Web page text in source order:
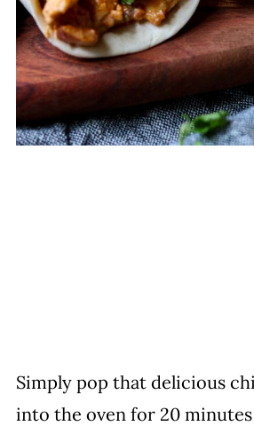
Simply pop that delicious
into the oven for 20